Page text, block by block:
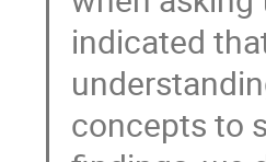
indicated
concepts to